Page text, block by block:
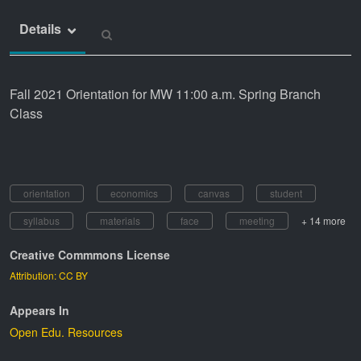
Details
Fall 2021 Orientation for MW 11:00 a.m. Spring Branch
Class
orientation economics canvas
student
syllabus
materials face meeting + 14 more
Creative Commmons License
Attribution: CC BY
Appears In
Open Edu. Resources